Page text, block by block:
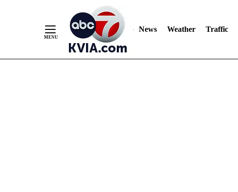
News Weather Traffic